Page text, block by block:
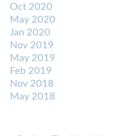
Oct 2020
May 2020
Jan 2020
Nov 2019
May 2019
Feb 2019
Nov 2018
May 2018